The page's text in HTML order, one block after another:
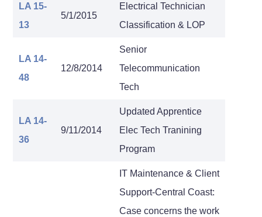
LA 15-
13
5/1/2015
Electrical Technician
Classification & LOP
LA 14-
48
12/8/2014
Senior
Telecommunication
Tech
LA 14-
36
9/11/2014
Updated Apprentice
Elec Tech Tranining
Program
IT Maintenance & Client
Support-Central Coast:
Case concerns the work